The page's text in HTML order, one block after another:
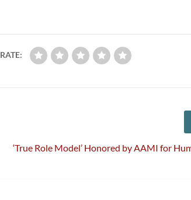
RATE:
‘True Role Model’ Honored by AAMI for